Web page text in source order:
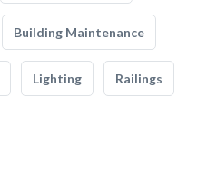
Building Maintenance
Lighting Railings